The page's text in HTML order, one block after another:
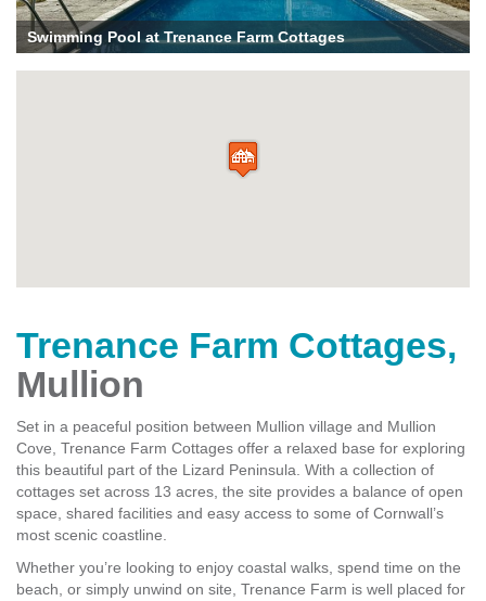
Swimming Pool at Trenance Farm Cottages
Trenance Farm Cottages,
Mullion
Set in a peaceful position between Mullion village and Mullion
Cove, Trenance Farm Cottages offer a relaxed base for exploring
this beautiful part of the Lizard Peninsula. With a collection of
cottages set across 13 acres, the site provides a balance of open
space, shared facilities and easy access to some of Cornwall’s
most scenic coastline.
Whether you’re looking to enjoy coastal walks, spend time on the
beach, or simply unwind on site, Trenance Farm is well placed for